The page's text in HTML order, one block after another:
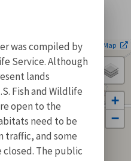
+
−
Leaflet | ©OpenStreetMap
was compiled by
Service. Although
lands
Fish and Wildlife
open to the
need to be
and some
closed. The public